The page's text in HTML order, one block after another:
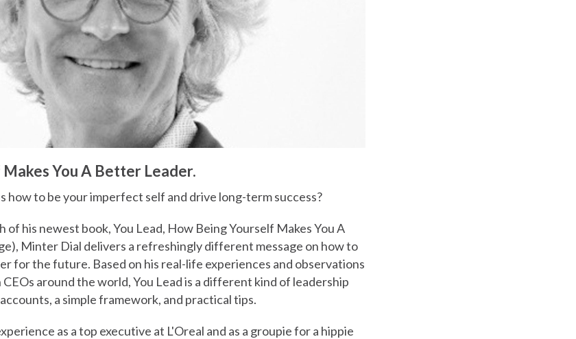
You A Better Leader.
how to be your imperfect self and drive long-term success?
of his newest book, You Lead, How Being Yourself Makes You A
Minter Dial delivers a refreshingly different message on how to
for the future. Based on his real-life experiences and observations
around the world, You Lead is a different kind of leadership
a simple framework, and practical tips.
as a top executive at L'Oreal and as a groupie for a hippie